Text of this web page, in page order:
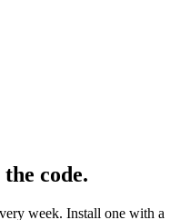
code.
week. Install one with a